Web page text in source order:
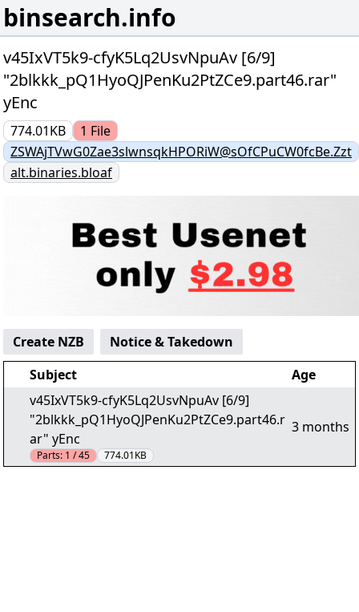
binsearch.info
v45IxVT5k9-cfyK5Lq2UsvNpuAv [6/9]
"2blkkk_pQ1HyoQJPenKu2PtZCe9.part46.rar"
yEnc
774.01KB 1 File
ZSWAjTVwG0Zae3slwnsqkHPORiW@sOfCPuCW0fcBe.Zzt
alt.binaries.bloaf
Create NZB
Notice & Takedown
Subject
Age
v45IxVT5k9-cfyK5Lq2UsvNpuAv [6/9]
"2blkkk_pQ1HyoQJPenKu2PtZCe9.part46.r
ar" yEnc
Parts: 1 / 45 774.01KB
3 months